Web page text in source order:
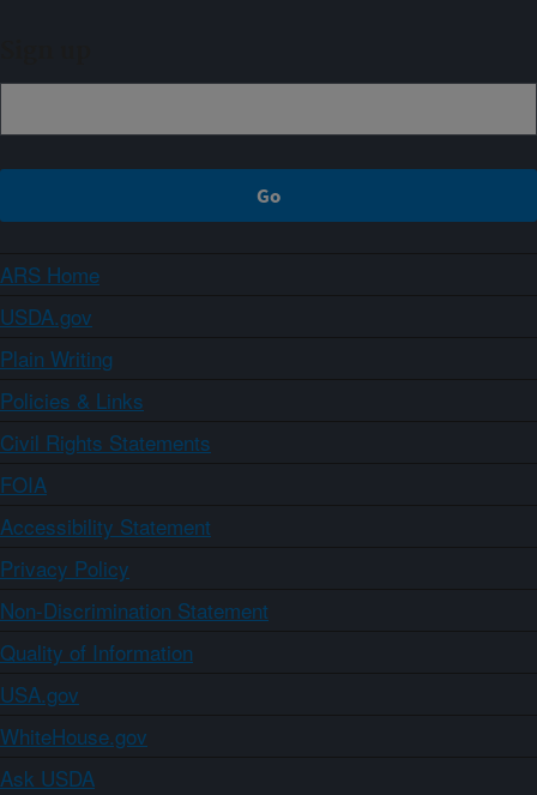
ARS Home
USDA.gov
Plain Writing
Policies & Links
Civil Rights Statements
FOIA
Accessibility Statement
Privacy Policy
Non-Discrimination Statement
Quality of Information
USA.gov
WhiteHouse.gov
Ask USDA